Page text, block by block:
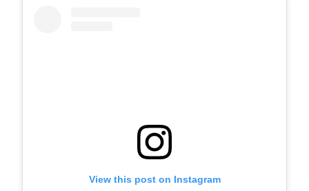
View this post on Instagram